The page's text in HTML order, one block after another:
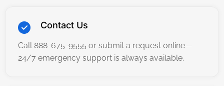
Contact Us
Call 888-675-9555 or submit a request online—
24/7 emergency support is always available.